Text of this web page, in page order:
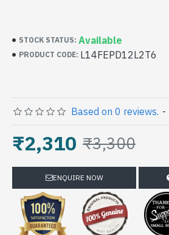
STOCK STATUS: Available
PRODUCT CODE: L14FEPD12L2T6
Based on 0 reviews. -
₹2,310 ₹3,300
ENQUIRE NOW